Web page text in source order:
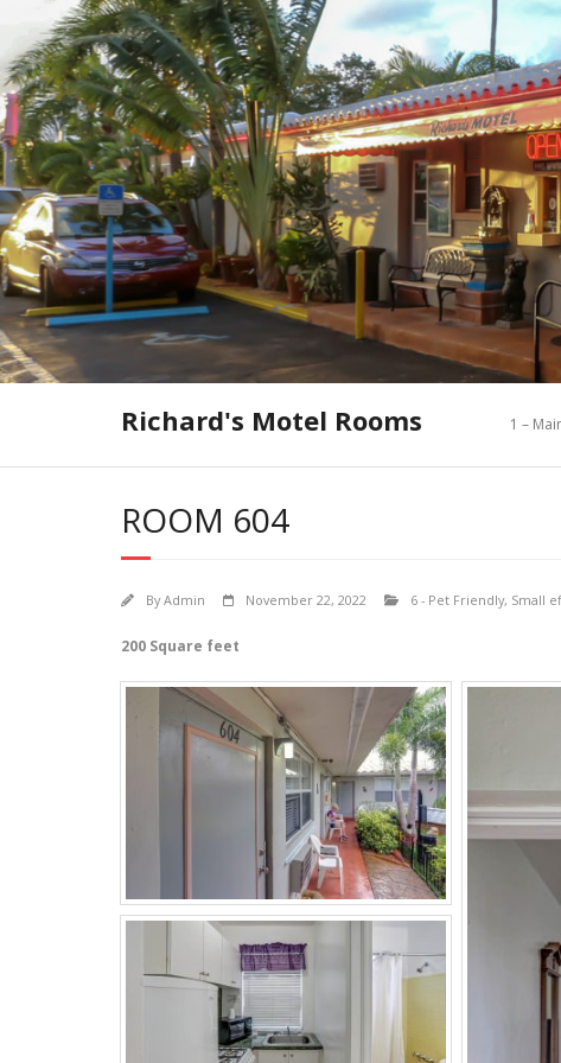
content
Richard's Motel Rooms 1 –
ROOM 604
ByAdmin November 22, 2022 6 - Pet Friendly, Small
200 Square feet